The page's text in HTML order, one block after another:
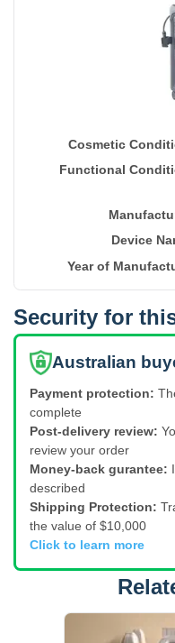
Cosmetic
Functional
Device
Year of
Security for
Australian
Payment protection:
complete
Post-delivery review:
review your order
Money-back gurantee:
described
Shipping Protection:
the value of $10,000
Click to learn more